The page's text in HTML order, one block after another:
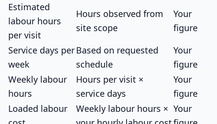
Estimated
labour hours
per visit
Hours observed from
site scope
Your
figure
Service days per
week
Based on requested
schedule
Your
figure
Weekly labour
hours
Hours per visit ×
service days
Your
figure
Loaded labour
Weekly labour hours × Your